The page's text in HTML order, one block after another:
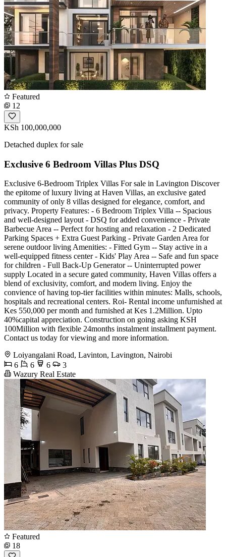
Featured
12
KSh 100,000,000
Detached duplex for sale
Exclusive 6 Bedroom Villas Plus DSQ
Exclusive 6-Bedroom Triplex Villas For sale in Lavington Discover
the epitome of luxury living at Haven Villas, an exclusive gated
community of only 8 villas designed for elegance, comfort, and
privacy. Property Features: - 6 Bedroom Triplex Villa -- Spacious
and well-designed layout - DSQ for added convenience - Private
Barbecue Area -- Perfect for hosting and relaxation - 2 Dedicated
Parking Spaces + Extra Guest Parking - Private Garden Area for
serene outdoor living Amenities: - Fitted Gym -- Stay active in a
well-equipped fitness center - Kids' Play Area -- Safe and fun space
for children - Full Back-Up Generator -- Uninterrupted power
supply Located in a secure gated community, Haven Villas offers a
blend of exclusivity, comfort, and modern living. Enjoy the
convience of having top-tier facilities within minutes: Malls, schools,
hospitals and recreational centers. Roi- Rental income unfurnished at
Kes 550,000 per month and furnished at Kes 1.2Million. Upto
40%capital appreciation. Construction on going asking KSH
100Million with flexible 24months instalment installment payment.
Contact us today for viewing and more information.
Loiyangalani Road, Lavinton, Lavington, Nairobi
6
6 6
3
Wazury Real Estate
Featured
18